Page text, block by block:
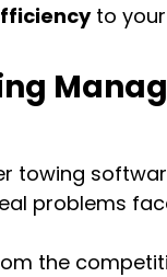
to your
towing
problems
the